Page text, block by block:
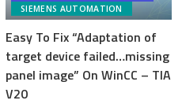
SIEMENS AUTOMATION
Easy To Fix “Adaptation of
target device failed…missing
panel image” On WinCC – TIA
V20